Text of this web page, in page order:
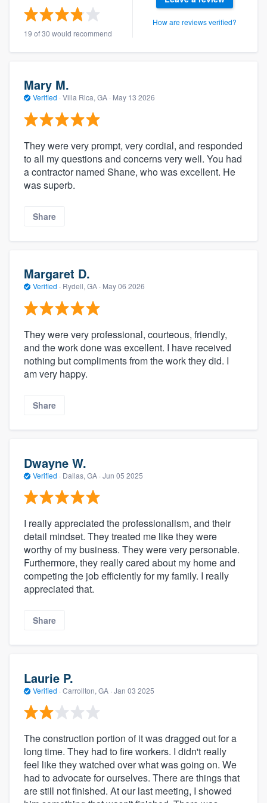
19 of 30 would recommend
How are reviews verified?
Mary M.
Verified · Villa Rica, GA · May 13 2026
They were very prompt, very cordial, and responded
to all my questions and concerns very well. You had
a contractor named Shane, who was excellent. He
was superb.
Share
Margaret D.
Verified · Rydell, GA · May 06 2026
They were very professional, courteous, friendly,
and the work done was excellent. I have received
nothing but compliments from the work they did. I
am very happy.
Share
Dwayne W.
Verified · Dallas, GA · Jun 05 2025
I really appreciated the professionalism, and their
detail mindset. They treated me like they were
worthy of my business. They were very personable.
Furthermore, they really cared about my home and
competing the job efficiently for my family. I really
appreciated that.
Share
Laurie P.
Verified · Carrollton, GA · Jan 03 2025
The construction portion of it was dragged out for a
long time. They had to fire workers. I didn't really
feel like they watched over what was going on. We
had to advocate for ourselves. There are things that
are still not finished. At our last meeting, I showed